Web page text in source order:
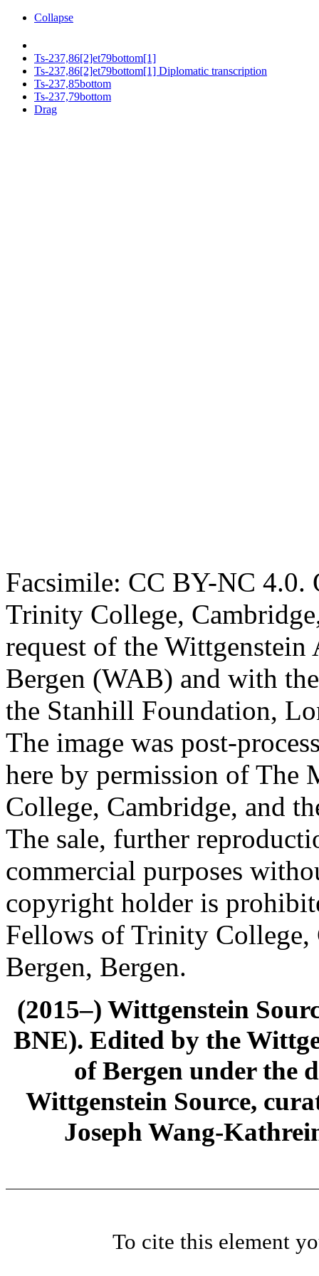
Collapse
Ts-237,86[2]et79bottom[1]
Ts-237,86[2]et79bottom[1] Diplomatic transcription
Ts-237,85bottom
Ts-237,79bottom
Drag
Facsimile: CC BY-NC 4.0.
Trinity College,
request of the
Bergen (WAB) and with
the Stanhill Foundation,
The image was post-
here by permission of The
College, Cambridge, and
The sale, further
commercial purposes
copyright holder is
Fellows of Trinity
Bergen, Bergen.
(2015–) Wittgenstein
BNE). Edited by the
of Bergen under the
Wittgenstein Source,
Joseph Wang-
To cite this element